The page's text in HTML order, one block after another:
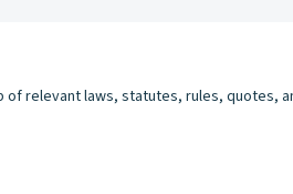
relevant laws, statutes, rules, quotes,